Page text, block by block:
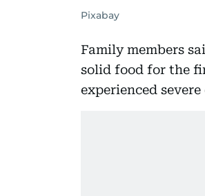
Pixabay
Family members
solid food for the
experienced